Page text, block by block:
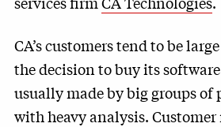
CA’s customers tend to be
the decision to buy its
usually made by big groups of
with heavy analysis.